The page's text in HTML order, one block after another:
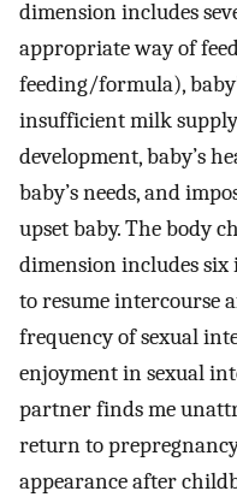
dimension includes
appropriate way of
feeding/formula),
insufficient milk supply
development, baby’s
baby’s needs, and
upset baby. The body
dimension includes
to resume
frequency of sexual
enjoyment in sexual
partner finds me
return to
appearance after